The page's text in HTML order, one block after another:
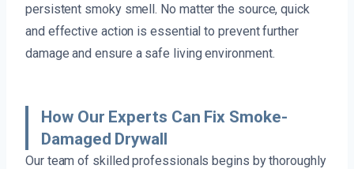
persistent smoky smell. No matter the source, quick
and effective action is essential to prevent further
damage and ensure a safe living environment.
How Our Experts Can Fix Smoke-
Damaged Drywall
Our team of skilled professionals begins by thoroughly